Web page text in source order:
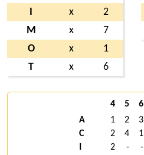
x
2
M
x
7
O
x
1
T
x 6
4 5 6
A
1 2 3
C
2 4 1
2 - -